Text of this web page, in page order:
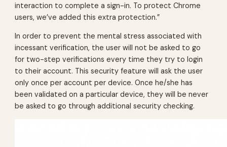
interaction to complete a sign-in. To protect Chrome
users, we’ve added this extra protection.”
In order to prevent the mental stress associated with
incessant verification, the user will not be asked to go
for two-step verifications every time they try to login
to their account. This security feature will ask the user
only once per account per device. Once he/she has
been validated on a particular device, they will be never
be asked to go through additional security checking.